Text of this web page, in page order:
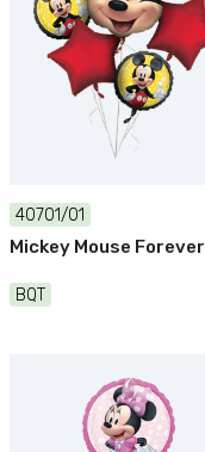
40701/01
Mickey Mouse Forever
BQT